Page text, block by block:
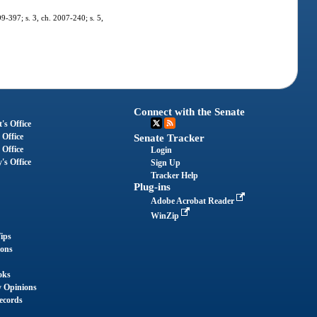
397; s. 3, ch. 2007-240; s. 5,
Office
Office
Opinions
Connect with the Senate
Senate Tracker
Login
Sign Up
Tracker Help
Plug-ins
Adobe Acrobat Reader
WinZip